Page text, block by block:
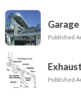
Published
Published